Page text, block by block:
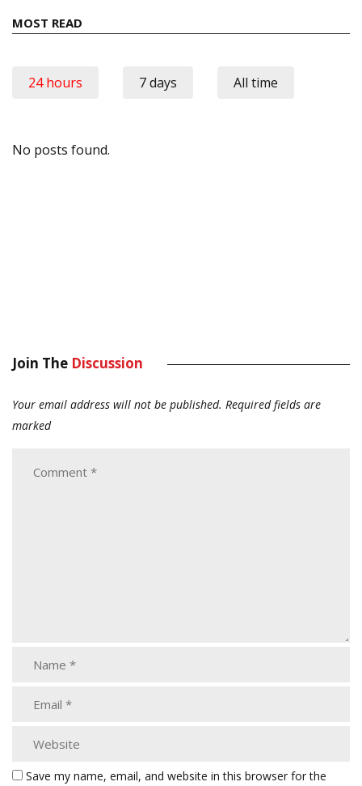
MOST READ
24 hours 7 days All time
No posts found.
Join The Discussion
Your email address will not be published. Required fields are
marked
Save my name, email, and website in this browser for the